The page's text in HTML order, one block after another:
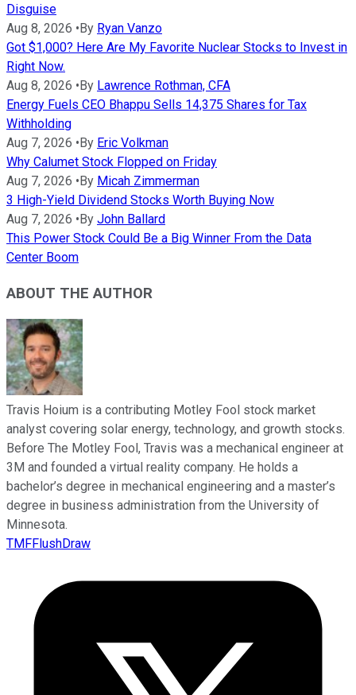
Disguise
Aug 8, 2026 •By Ryan Vanzo
Got $1,000? Here Are My Favorite Nuclear Stocks to Invest in
Right Now.
Aug 8, 2026 •By Lawrence Rothman, CFA
Energy Fuels CEO Bhappu Sells 14,375 Shares for Tax
Withholding
Aug 7, 2026 •By Eric Volkman
Why Calumet Stock Flopped on Friday
Aug 7, 2026 •By Micah Zimmerman
3 High-Yield Dividend Stocks Worth Buying Now
Aug 7, 2026 •By John Ballard
This Power Stock Could Be a Big Winner From the Data
Center Boom
ABOUT THE AUTHOR
Travis Hoium is a contributing Motley Fool stock market
analyst covering solar energy, technology, and growth stocks.
Before The Motley Fool, Travis was a mechanical engineer at
3M and founded a virtual reality company. He holds a
bachelor’s degree in mechanical engineering and a master’s
degree in business administration from the University of
Minnesota.
TMFFlushDraw